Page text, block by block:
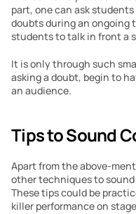
part, one can ask
doubts during an ongoing
students to talk in front a
It is only through such
asking a doubt, begin to
an audience.
Tips to Sound
Apart from the above-
other techniques to
These tips could be
killer performance on